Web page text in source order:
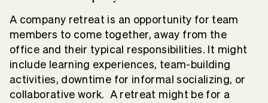
A company retreat is an opportunity for team
members to come together, away from the
office and their typical responsibilities. It might
include learning experiences, team-building
activities, downtime for informal socializing, or
collaborative work. A retreat might be for a